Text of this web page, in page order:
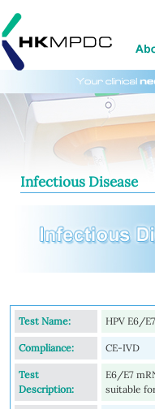
Infectious Disease
Test Name: HPV E6/
Compliance: CE-IVD
Test
Description:
E6/E7
suitable